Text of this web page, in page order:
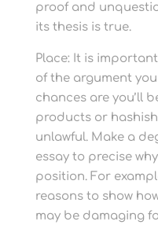
proof and
its thesis is true.
Place: It is
of the argument
chances are you’ll
products or
unlawful. Make a
essay to precise
position. For
reasons to show
may be damaging